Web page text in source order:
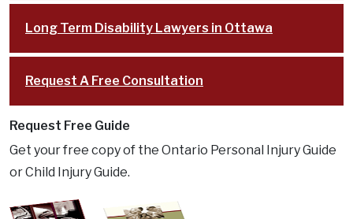
FAQ
Testimonials
In the Media
Blog
Lawyer Referrals
Lawyer Fees
Personal Injury Lawsuit Process in Ontario:
Disclaimer
Long Term Disability Lawyers in Ottawa
Request A Free Consultation
Request Free Guide
Get your free copy of the Ontario Personal Injury Guide
or Child Injury Guide.